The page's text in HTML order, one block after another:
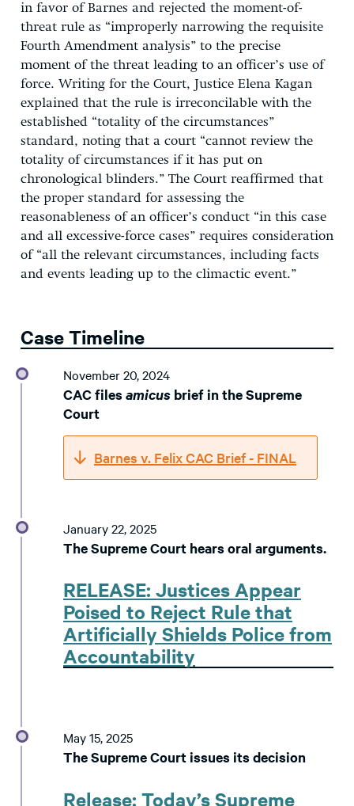
in favor of Barnes and rejected the moment-of-
threat rule as “improperly narrowing the requisite
Fourth Amendment analysis” to the precise
moment of the threat leading to an officer’s use of
force. Writing for the Court, Justice Elena Kagan
explained that the rule is irreconcilable with the
established “totality of the circumstances”
standard, noting that a court “cannot review the
totality of circumstances if it has put on
chronological blinders.” The Court reaffirmed that
the proper standard for assessing the
reasonableness of an officer’s conduct “in this case
and all excessive-force cases” requires consideration
of “all the relevant circumstances, including facts
and events leading up to the climactic event.”
Case Timeline
November 20, 2024
CAC files amicus brief in the Supreme
Court
Barnes v. Felix CAC Brief - FINAL
January 22, 2025
The Supreme Court hears oral arguments.
RELEASE: Justices Appear
Poised to Reject Rule that
Artificially Shields Police from
Accountability
May 15, 2025
The Supreme Court issues its decision
Release: Today’s Supreme